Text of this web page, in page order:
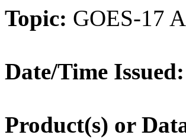
Topic: GOES-17
Date/Time Issued:
Product(s) or